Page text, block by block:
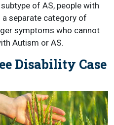
of AS, people with
a separate category of
symptoms who cannot
Autism or AS.
Disability Case